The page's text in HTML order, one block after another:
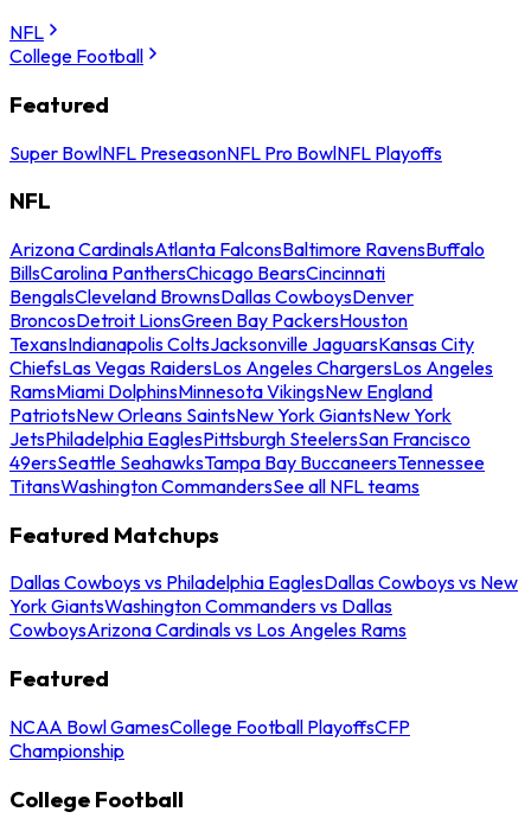
NFL
College Football
Featured
Super BowlNFL PreseasonNFL Pro BowlNFL Playoffs
NFL
Arizona CardinalsAtlanta FalconsBaltimore RavensBuffalo
BillsCarolina PanthersChicago BearsCincinnati
BengalsCleveland BrownsDallas CowboysDenver
BroncosDetroit LionsGreen Bay PackersHouston
TexansIndianapolis ColtsJacksonville JaguarsKansas City
ChiefsLas Vegas RaidersLos Angeles ChargersLos Angeles
RamsMiami DolphinsMinnesota VikingsNew England
PatriotsNew Orleans SaintsNew York GiantsNew York
JetsPhiladelphia EaglesPittsburgh SteelersSan Francisco
49ersSeattle SeahawksTampa Bay BuccaneersTennessee
TitansWashington CommandersSee all NFL teams
Featured Matchups
Dallas Cowboys vs Philadelphia EaglesDallas Cowboys vs New
York GiantsWashington Commanders vs Dallas
CowboysArizona Cardinals vs Los Angeles Rams
Featured
NCAA Bowl GamesCollege Football PlayoffsCFP
Championship
College Football